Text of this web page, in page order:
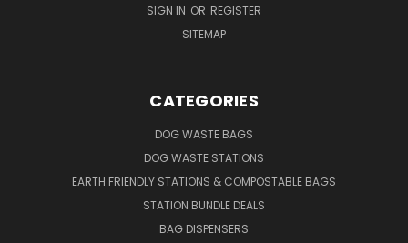
SIGN IN OR REGISTER
SITEMAP
CATEGORIES
DOG WASTE BAGS
DOG WASTE STATIONS
EARTH FRIENDLY STATIONS & COMPOSTABLE BAGS
STATION BUNDLE DEALS
BAG DISPENSERS